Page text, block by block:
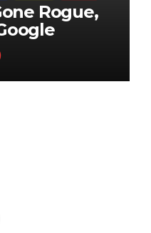
Rogue,